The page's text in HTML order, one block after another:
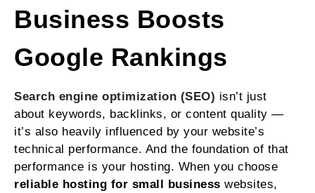
Business Boosts
Google Rankings
Search engine optimization (SEO) isn’t just
about keywords, backlinks, or content quality —
it’s also heavily influenced by your website’s
technical performance. And the foundation of that
performance is your hosting. When you choose
reliable hosting for small business websites,